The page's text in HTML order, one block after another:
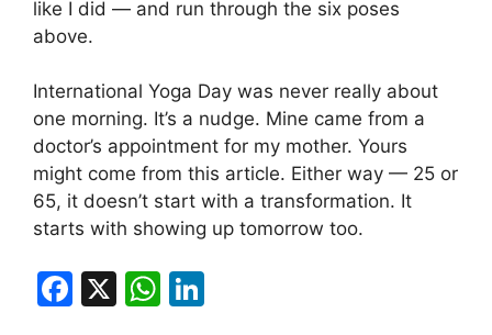
like I did — and run through the six poses
above.
International Yoga Day was never really about
one morning. It’s a nudge. Mine came from a
doctor’s appointment for my mother. Yours
might come from this article. Either way — 25 or
65, it doesn’t start with a transformation. It
starts with showing up tomorrow too.
F
X
W